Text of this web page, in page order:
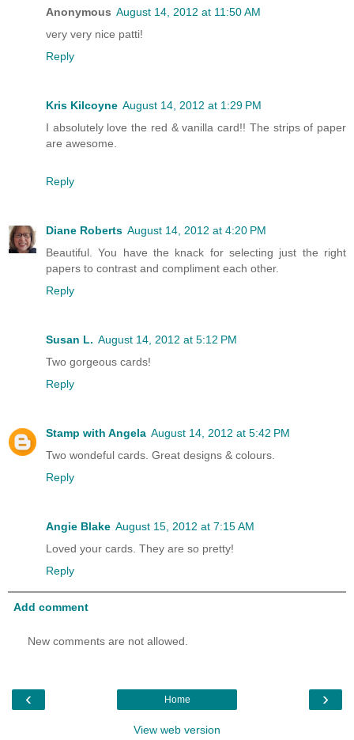
Anonymous August 14, 2012 at 11:50 AM
very very nice patti!
Reply
Kris Kilcoyne August 14, 2012 at 1:29 PM
I absolutely love the red & vanilla card!! The strips of paper
are awesome.
Reply
Diane Roberts August 14, 2012 at 4:20 PM
Beautiful. You have the knack for selecting just the right
papers to contrast and compliment each other.
Reply
Susan L. August 14, 2012 at 5:12 PM
Two gorgeous cards!
Reply
Stamp with Angela August 14, 2012 at 5:42 PM
Two wondeful cards. Great designs & colours.
Reply
Angie Blake August 15, 2012 at 7:15 AM
Loved your cards. They are so pretty!
Reply
Add comment
New comments are not allowed.
‹ ›
Home
View web version